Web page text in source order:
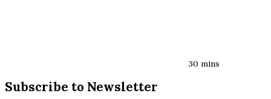
30 mins
Subscribe to Newsletter